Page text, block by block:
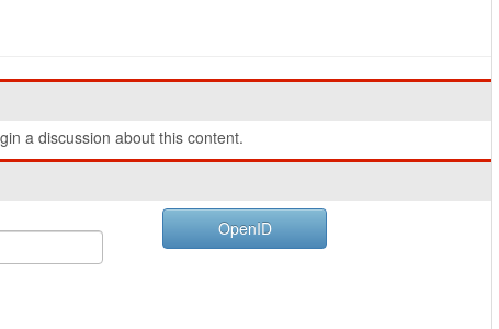
a discussion about this content.
OpenID